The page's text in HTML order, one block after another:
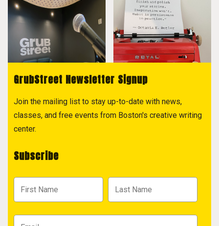
GrubStreet Newsletter Signup
Join the mailing list to stay up-to-date with news,
classes, and free events from Boston's creative writing
center.
Subscribe